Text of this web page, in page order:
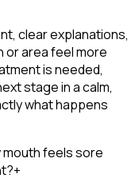
clear explanations,
or area feel more
is needed,
stage in a calm,
what happens
mouth feels sore
+